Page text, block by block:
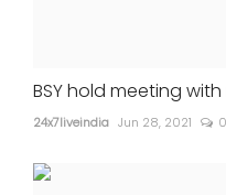
BSY hold meeting
24x7liveindia Jun 28, 2021 0